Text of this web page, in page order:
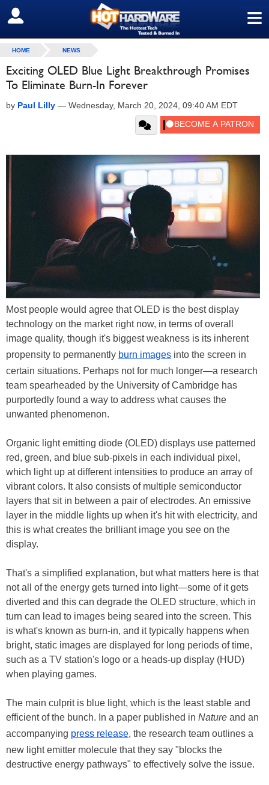
≡
SIGN OUT
HOME NEWS
Exciting OLED Blue Light Breakthrough Promises
To Eliminate Burn-In Forever
by Paul Lilly — Wednesday, March 20, 2024, 09:40 AM EDT
Most people would agree that OLED is the best display
technology on the market right now, in terms of overall
image quality, though it's biggest weakness is its inherent
propensity to permanently burn images into the screen in
certain situations. Perhaps not for much longer—a research
team spearheaded by the University of Cambridge has
purportedly found a way to address what causes the
unwanted phenomenon.
Organic light emitting diode (OLED) displays use patterned
red, green, and blue sub-pixels in each individual pixel,
which light up at different intensities to produce an array of
vibrant colors. It also consists of multiple semiconductor
layers that sit in between a pair of electrodes. An emissive
layer in the middle lights up when it's hit with electricity, and
this is what creates the brilliant image you see on the
display.
That's a simplified explanation, but what matters here is that
not all of the energy gets turned into light—some of it gets
diverted and this can degrade the OLED structure, which in
turn can lead to images being seared into the screen. This
is what's known as burn-in, and it typically happens when
bright, static images are displayed for long periods of time,
such as a TV station's logo or a heads-up display (HUD)
when playing games.
The main culprit is blue light, which is the least stable and
efficient of the bunch. In a paper published in Nature and an
accompanying press release, the research team outlines a
new light emitter molecule that they say "blocks the
destructive energy pathways" to effectively solve the issue.